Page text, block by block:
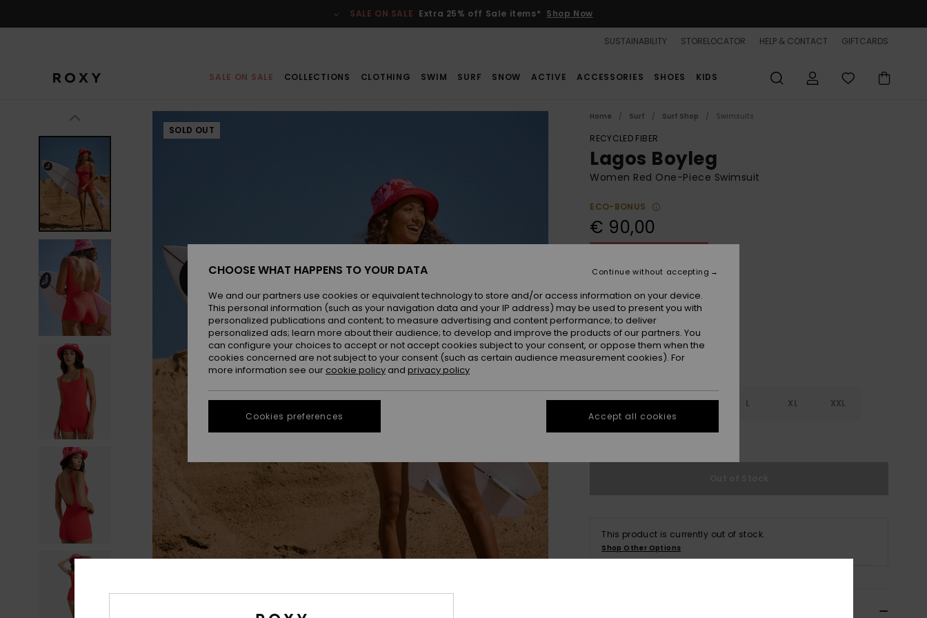
SALE ON SALE Extra 25% off Sale items* Shop Now
SUSTAINABILITY STORELOCATOR HELP & CONTACT GIFTCARDS
SALE ON SALE COLLECTIONS CLOTHING SWIM SURF SNOW ACTIVE ACCESSORIES SHOES KIDS
SOLD OUT
Home Surf Surf Shop Swimsuits
RECYCLED FIBER
Lagos Boyleg
Women Red One-Piece Swimsuit
ECO-BONUS
€ 90,00
SALE ON SALE 25% EXTRA
XS S M L XL XXL
This product is currently out of stock.
Shop Other Options
CHOOSE WHAT HAPPENS TO YOUR DATA
We and our partners use cookies or equivalent technology to store and/or access information on your device.
This personal information (such as your navigation data and your IP address) may be used to present you with
personalized publications and content; to measure advertising and content performance; to deliver
personalized ads; learn more about their audience; to develop and improve the products of our partners. You
can configure your choices to accept or not accept cookies subject to your consent, or oppose them when the
cookies concerned are not subject to your consent (such as certain audience measurement cookies). For
more information see our cookie policy and privacy policy
Cookies preferences
Continue without accepting
Accept all cookies